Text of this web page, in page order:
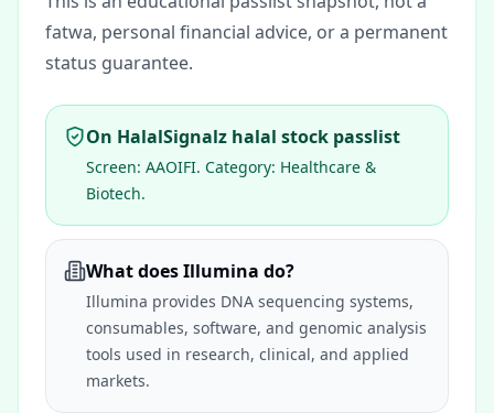
fatwa, personal financial advice, or a permanent
status guarantee.
On HalalSignalz halal stock passlist
Screen: AAOIFI. Category: Healthcare &
Biotech.
What does Illumina do?
Illumina provides DNA sequencing systems,
consumables, software, and genomic analysis
tools used in research, clinical, and applied
markets.